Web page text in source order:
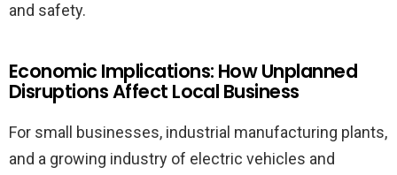
and safety.
Economic Implications: How Unplanned
Disruptions Affect Local Business
For small businesses, industrial manufacturing plants,
and a growing industry of electric vehicles and